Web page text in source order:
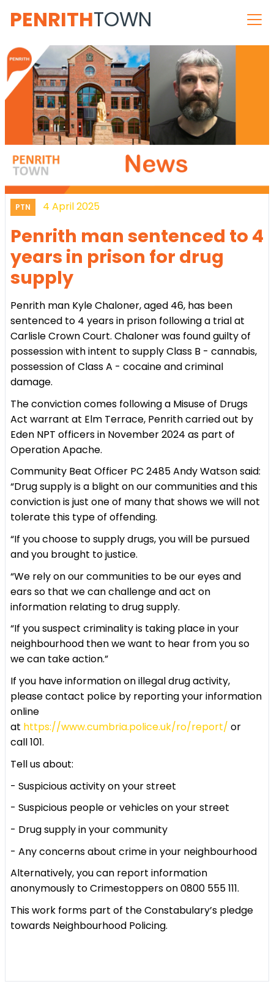
PENRITHTOWN
PTN 4 April 2025
Penrith man sentenced to 4
years in prison for drug
supply
Penrith man Kyle Chaloner, aged 46, has been
sentenced to 4 years in prison following a trial at
Carlisle Crown Court. Chaloner was found guilty of
possession with intent to supply Class B - cannabis,
possession of Class A - cocaine and criminal
damage.
The conviction comes following a Misuse of Drugs
Act warrant at Elm Terrace, Penrith carried out by
Eden NPT officers in November 2024 as part of
Operation Apache.
Community Beat Officer PC 2485 Andy Watson said:
“Drug supply is a blight on our communities and this
conviction is just one of many that shows we will not
tolerate this type of offending.
“If you choose to supply drugs, you will be pursued
and you brought to justice.
“We rely on our communities to be our eyes and
ears so that we can challenge and act on
information relating to drug supply.
“If you suspect criminality is taking place in your
neighbourhood then we want to hear from you so
we can take action.”
If you have information on illegal drug activity,
please contact police by reporting your information
online
at https://www.cumbria.police.uk/ro/report/ or
call 101.
Tell us about:
- Suspicious activity on your street
- Suspicious people or vehicles on your street
- Drug supply in your community
- Any concerns about crime in your neighbourhood
Alternatively, you can report information
anonymously to Crimestoppers on 0800 555 111.
This work forms part of the Constabulary’s pledge
towards Neighbourhood Policing.